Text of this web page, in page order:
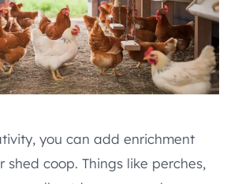
you can add enrichment
shed coop. Things like perches,